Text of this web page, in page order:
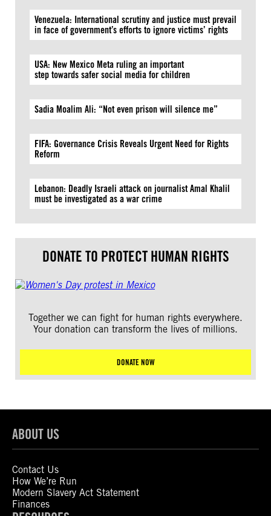
Venezuela: International scrutiny and justice must prevail
in face of government’s efforts to ignore victims’ rights
USA: New Mexico Meta ruling an important
step towards safer social media for children
Sadia Moalim Ali: “Not even prison will silence me”
FIFA: Governance Crisis Reveals Urgent Need for Rights
Reform
Lebanon: Deadly Israeli attack on journalist Amal Khalil
must be investigated as a war crime
DONATE TO PROTECT HUMAN RIGHTS
Together we can fight for human rights everywhere.
Your donation can transform the lives of millions.
DONATE NOW
ABOUT US
Contact Us
How We’re Run
Modern Slavery Act Statement
Finances